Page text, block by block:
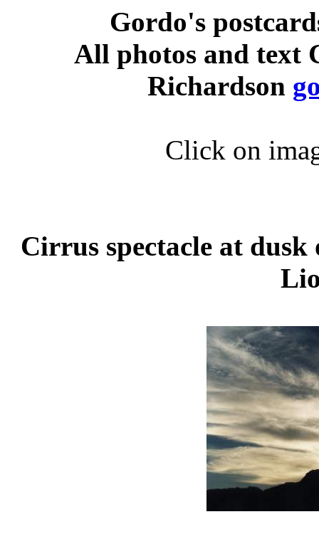
Gordo's
All photos and text
Richardson
Click on
Cirrus spectacle at